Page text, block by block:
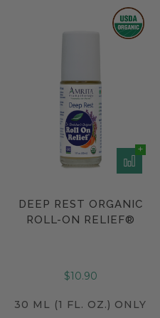
DEEP REST ORGANIC
ROLL-ON RELIEF®
$10.90
30 ML (1 FL. OZ.) ONLY